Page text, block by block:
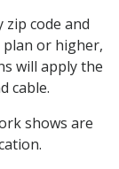
zip code and
plan or higher,
will apply the
cable.
shows are